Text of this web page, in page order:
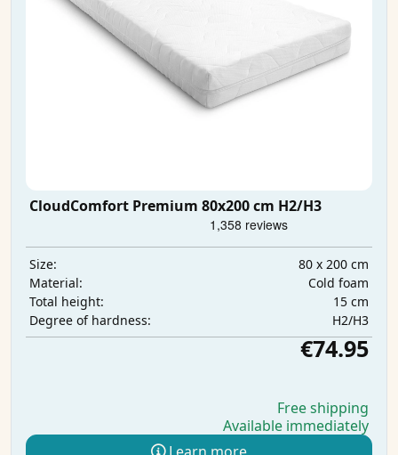
CloudComfort Premium 80x200 cm H2/H3
Size:
80 x 200 cm
Material:
Cold foam
Total height:
15 cm
Degree of hardness:
H2/H3
€74.95
Free shipping
Available immediately